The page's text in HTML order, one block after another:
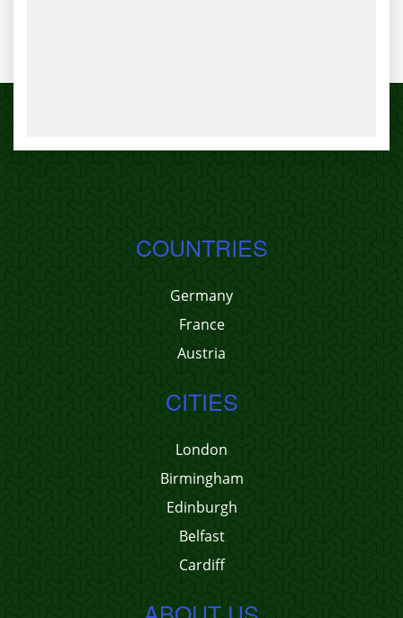
COUNTRIES
Germany
France
Austria
CITIES
London
Birmingham
Edinburgh
Belfast
Cardiff